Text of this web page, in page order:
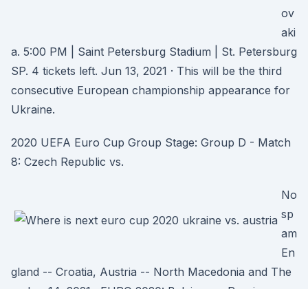
ov
aki
a. 5:00 PM | Saint Petersburg Stadium | St. Petersburg
SP. 4 tickets left. Jun 13, 2021 · This will be the third
consecutive European championship appearance for
Ukraine.
2020 UEFA Euro Cup Group Stage: Group D - Match
8: Czech Republic vs.
No
sp
am
En
gland -- Croatia, Austria -- North Macedonia and The